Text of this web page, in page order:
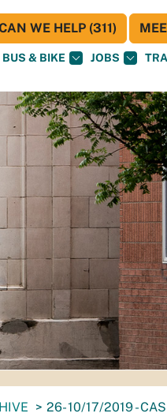
BUS & BIKE JOBS
WE HELP (311)
26- 10/17/2019 -